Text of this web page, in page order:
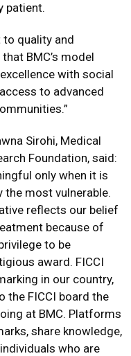
patient.
quality and
BMC’s model
with social
to advanced
Sirohi, Medical
Foundation, said:
only when it is
the most vulnerable.
reflects our belief
because of
to be
award. FICCI
in our country,
the FICCI board the
at BMC. Platforms
share knowledge,
who are